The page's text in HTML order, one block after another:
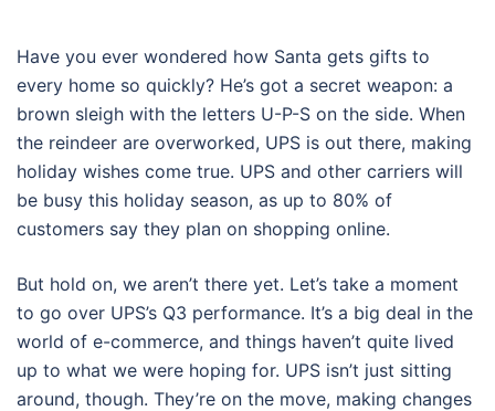
Have you ever wondered how Santa gets gifts to
every home so quickly? He’s got a secret weapon: a
brown sleigh with the letters U-P-S on the side. When
the reindeer are overworked, UPS is out there, making
holiday wishes come true. UPS and other carriers will
be busy this holiday season, as up to 80% of
customers say they plan on shopping online.
But hold on, we aren’t there yet. Let’s take a moment
to go over UPS’s Q3 performance. It’s a big deal in the
world of e-commerce, and things haven’t quite lived
up to what we were hoping for. UPS isn’t just sitting
around, though. They’re on the move, making changes